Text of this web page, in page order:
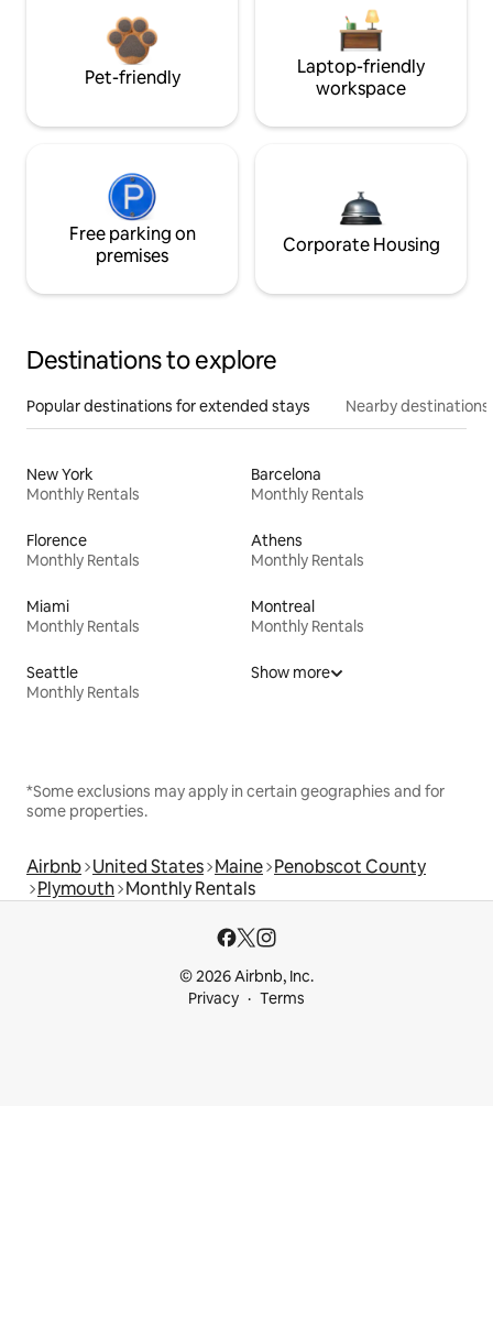
Pet-friendly
Laptop-friendly
workspace
Free parking on
premises
Corporate Housing
Destinations to explore
Popular destinations for extended stays Nearby destinations
New York
Monthly Rentals
Barcelona
Monthly Rentals
Florence
Monthly Rentals
Athens
Monthly Rentals
Miami
Monthly Rentals
Montreal
Monthly Rentals
Seattle
Monthly Rentals
Show more
*Some exclusions may apply in certain geographies and for
some properties.
Airbnb United States Maine Penobscot County
Plymouth Monthly Rentals
© 2026 Airbnb, Inc.
Privacy
Terms